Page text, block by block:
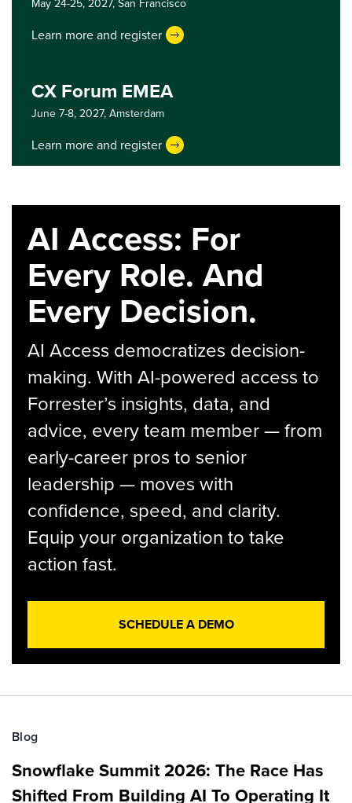
May 24-25, 2027,San Francisco
Learn more and register
CX Forum EMEA
June 7-8, 2027,Amsterdam
Learn more and register
AI Access: For
Every Role. And
Every Decision.
AI Access democratizes decision-
making. With AI-powered access to
Forrester’s insights, data, and
advice, every team member — from
early-career pros to senior
leadership — moves with
confidence, speed, and clarity.
Equip your organization to take
action fast.
SCHEDULE A DEMO
Blog
Snowflake Summit 2026: The Race Has
Shifted From Building AI To Operating It